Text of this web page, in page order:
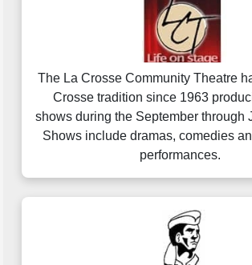
The La Crosse Community Theatre
Crosse tradition since 1963
shows during the September through
Shows include dramas, comedies
performances.